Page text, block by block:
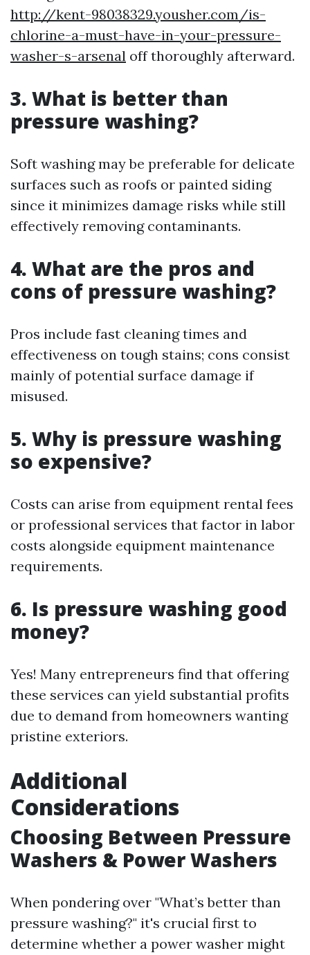
http://kent-98038329.yousher.com/is-
chlorine-a-must-have-in-your-pressure-
washer-s-arsenal off thoroughly afterward.
3. What is better than
pressure washing?
Soft washing may be preferable for delicate
surfaces such as roofs or painted siding
since it minimizes damage risks while still
effectively removing contaminants.
4. What are the pros and
cons of pressure washing?
Pros include fast cleaning times and
effectiveness on tough stains; cons consist
mainly of potential surface damage if
misused.
5. Why is pressure washing
so expensive?
Costs can arise from equipment rental fees
or professional services that factor in labor
costs alongside equipment maintenance
requirements.
6. Is pressure washing good
money?
Yes! Many entrepreneurs find that offering
these services can yield substantial profits
due to demand from homeowners wanting
pristine exteriors.
Additional
Considerations
Choosing Between Pressure
Washers & Power Washers
When pondering over "What’s better than
pressure washing?" it's crucial first to
determine whether a power washer might